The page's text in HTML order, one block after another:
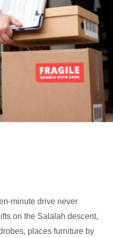
minute drive never
on the Salalah descent,
places furniture by